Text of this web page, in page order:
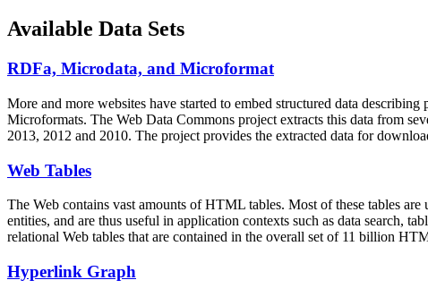
Available Data Sets
RDFa, Microdata, and Microformat
More and more websites have started to embed structured data
Microformats. The Web Data Commons project extracts this data from
2013, 2012 and 2010. The project provides the extracted data for
Web Tables
The Web contains vast amounts ofHTML tables. Most of these tables
entities, and are thus useful in application contexts such as data search,
relational Web tables that are contained in the overall set of 11 billion
Hyperlink Graph